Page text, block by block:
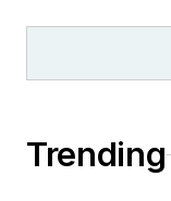
Trending